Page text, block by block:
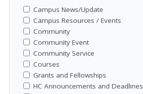
Campus News/Update
Campus Resources / Events
Community
Community Event
Community Service
Courses
Grants and Fellowships
HC Announcements and Deadlines